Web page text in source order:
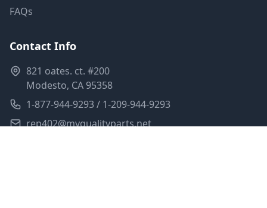
FAQs
Contact Info
821 oates. ct. #200
Modesto, CA 95358
1-877-944-9293 / 1-209-944-9293
rep402@myqualityparts.net